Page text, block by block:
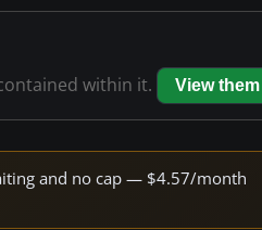
within it. View them
and no cap — $4.57/month